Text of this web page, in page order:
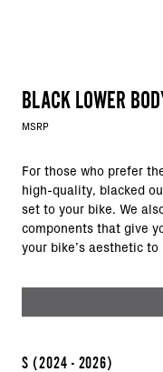
BLACK LOWER
MSRP
For those who prefer
high-quality, blacked
set to your bike. We
components that give
your bike’s aesthetic
S (2024 - 2026)